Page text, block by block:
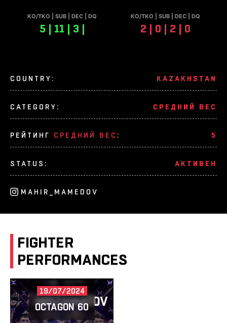
КО/TKO | SUB | DEC | DQ
5 | 11 | 3 |
КО/TKO | SUB | DEC | DQ
2 | 0 | 2 | 0
COUNTRY: KAZAKHSTAN
CATEGORY: СРЕДНИЙ ВЕС
РЕЙТИНГ СРЕДНИЙ ВЕС : 5
STATUS: АКТИВЕН
MAHIR_MAMEDOV
FIGHTER
PERFORMANCES
MIRZAMATOV
19/07/2024
OCTAGON 60